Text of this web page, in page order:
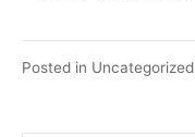
Posted in Uncategorized